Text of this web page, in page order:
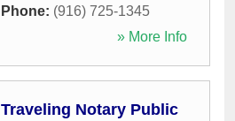
Phone: (916) 725-1345
» More Info
Traveling Notary Public